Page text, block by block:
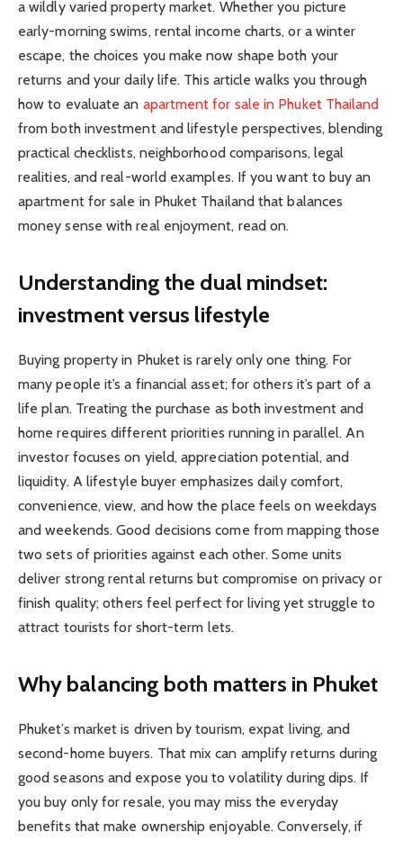
a wildly varied property market. Whether you picture
early-morning swims, rental income charts, or a winter
escape, the choices you make now shape both your
returns and your daily life. This article walks you through
how to evaluate an apartment for sale in Phuket Thailand
from both investment and lifestyle perspectives, blending
practical checklists, neighborhood comparisons, legal
realities, and real-world examples. If you want to buy an
apartment for sale in Phuket Thailand that balances
money sense with real enjoyment, read on.
Understanding the dual mindset:
investment versus lifestyle
Buying property in Phuket is rarely only one thing. For
many people it’s a financial asset; for others it’s part of a
life plan. Treating the purchase as both investment and
home requires different priorities running in parallel. An
investor focuses on yield, appreciation potential, and
liquidity. A lifestyle buyer emphasizes daily comfort,
convenience, view, and how the place feels on weekdays
and weekends. Good decisions come from mapping those
two sets of priorities against each other. Some units
deliver strong rental returns but compromise on privacy or
finish quality; others feel perfect for living yet struggle to
attract tourists for short-term lets.
Why balancing both matters in Phuket
Phuket’s market is driven by tourism, expat living, and
second-home buyers. That mix can amplify returns during
good seasons and expose you to volatility during dips. If
you buy only for resale, you may miss the everyday
benefits that make ownership enjoyable. Conversely, if